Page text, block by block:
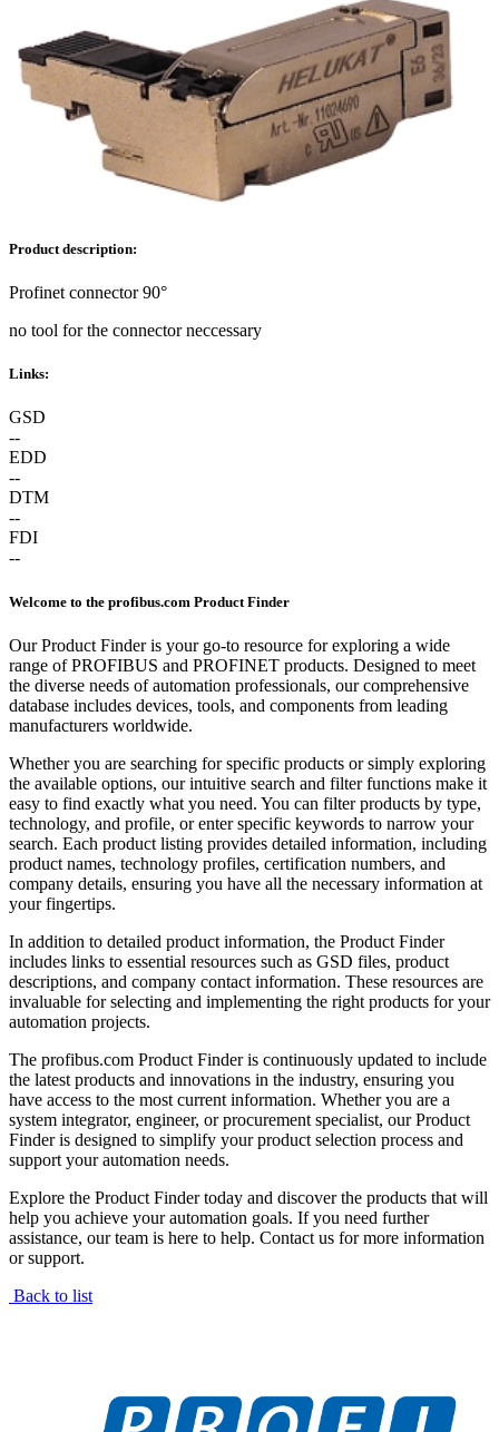
Product description:
Profinet connector 90°
no tool for the connector neccessary
Links:
GSD
--
EDD
--
DTM
--
FDI
--
Welcome to the profibus.com Product Finder
Our Product Finder is your go-to resource for exploring a wide
range of PROFIBUS and PROFINET products. Designed to meet
the diverse needs of automation professionals, our comprehensive
database includes devices, tools, and components from leading
manufacturers worldwide.
Whether you are searching for specific products or simply exploring
the available options, our intuitive search and filter functions make it
easy to find exactly what you need. You can filter products by type,
technology, and profile, or enter specific keywords to narrow your
search. Each product listing provides detailed information, including
product names, technology profiles, certification numbers, and
company details, ensuring you have all the necessary information at
your fingertips.
In addition to detailed product information, the Product Finder
includes links to essential resources such as GSD files, product
descriptions, and company contact information. These resources are
invaluable for selecting and implementing the right products for your
automation projects.
The profibus.com Product Finder is continuously updated to include
the latest products and innovations in the industry, ensuring you
have access to the most current information. Whether you are a
system integrator, engineer, or procurement specialist, our Product
Finder is designed to simplify your product selection process and
support your automation needs.
Explore the Product Finder today and discover the products that will
help you achieve your automation goals. If you need further
assistance, our team is here to help. Contact us for more information
or support.
Back to list